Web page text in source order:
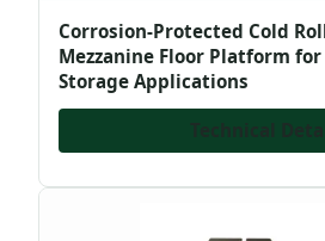
Corrosion-Protected Cold
Mezzanine Floor Platform
Storage Applications